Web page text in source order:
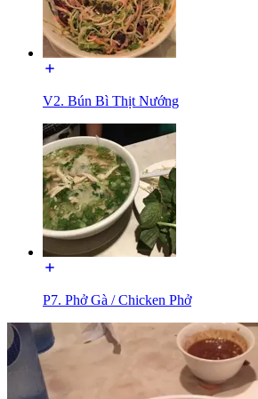
V2. Bún Bì Thịt Nướng
P7. Phở Gà / Chicken Phở